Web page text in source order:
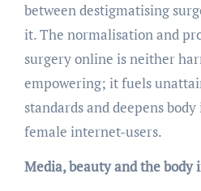
between destigmatising
it. The normalisation and
surgery online is neither
empowering; it fuels
standards and deepens
female internet-users.
Media, beauty and the body